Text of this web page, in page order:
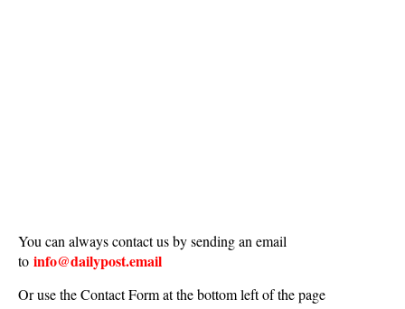
You can always contact us by sending an email
to info@dailypost.email
Or use the Contact Form at the bottom left of the page